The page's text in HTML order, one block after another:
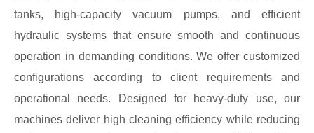
tanks, high-capacity vacuum pumps, and efficient
hydraulic systems that ensure smooth and continuous
operation in demanding conditions. We offer customized
configurations according to client requirements and
operational needs. Designed for heavy-duty use, our
machines deliver high cleaning efficiency while reducing